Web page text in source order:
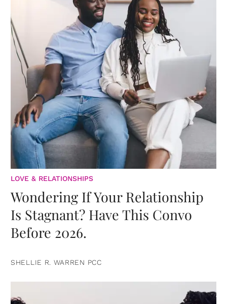
LOVE & RELATIONSHIPS
Wondering If Your Relationship
Is Stagnant? Have This Convo
Before 2026.
SHELLIE R. WARREN PCC